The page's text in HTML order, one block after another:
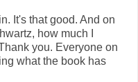
It's that good. And on
how much I
you. Everyone on
what the book has